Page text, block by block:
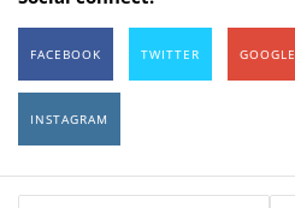
FACEBOOK TWITTER GOOGLE
INSTAGRAM
Sidebar